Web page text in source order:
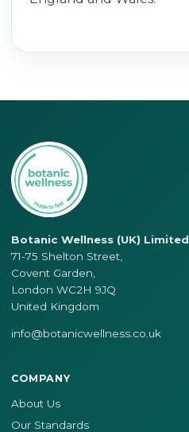
Botanic Wellness (UK) Limited
71-75 Shelton Street,
Covent Garden,
London WC2H 9JQ
United Kingdom
info@botanicwellness.co.uk
COMPANY
About Us
Our Standards